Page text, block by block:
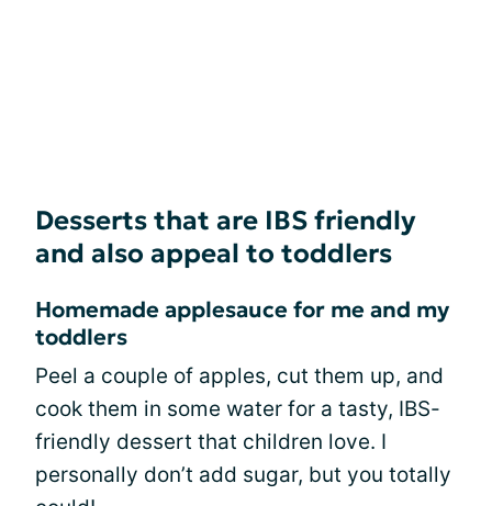
Desserts that are IBS friendly
and also appeal to toddlers
Homemade applesauce for me and my
toddlers
Peel a couple of apples, cut them up, and
cook them in some water for a tasty, IBS-
friendly dessert that children love. I
personally don’t add sugar, but you totally